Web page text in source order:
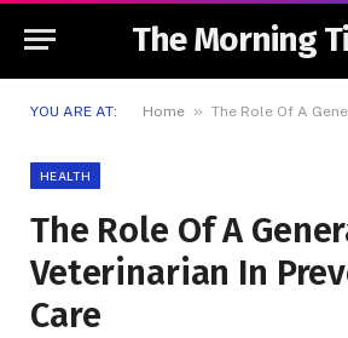
The Morning
YOU ARE AT: Home » The Role Of A General
HEALTH
The Role Of A
Veterinarian In
Care